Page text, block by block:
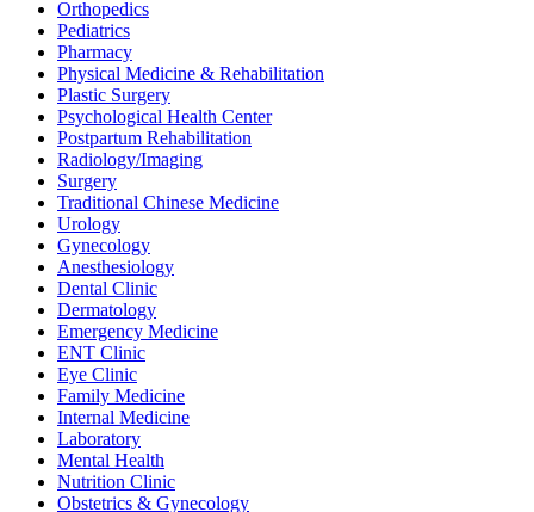
Orthopedics
Pediatrics
Pharmacy
Physical Medicine & Rehabilitation
Plastic Surgery
Psychological Health Center
Postpartum Rehabilitation
Radiology/Imaging
Surgery
Traditional Chinese Medicine
Urology
Gynecology
Anesthesiology
Dental Clinic
Dermatology
Emergency Medicine
ENT Clinic
Eye Clinic
Family Medicine
Internal Medicine
Laboratory
Mental Health
Nutrition Clinic
Obstetrics & Gynecology